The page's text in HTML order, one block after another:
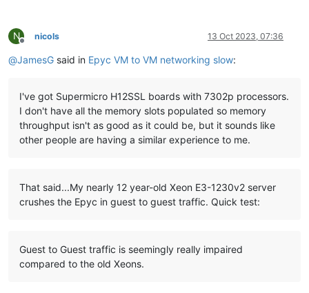
N
Offline
nicols 13 Oct 2023, 07:36
@JamesG said in Epyc VM to VM networking slow:
I've got Supermicro H12SSL boards with 7302p processors.
I don't have all the memory slots populated so memory
throughput isn't as good as it could be, but it sounds like
other people are having a similar experience to me.
That said...My nearly 12 year-old Xeon E3-1230v2 server
crushes the Epyc in guest to guest traffic. Quick test:
Guest to Guest traffic is seemingly really impaired
compared to the old Xeons.